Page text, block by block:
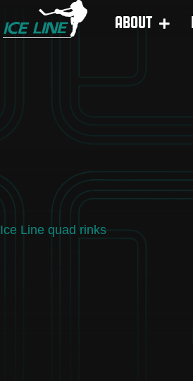
ABOUT
Ice Line quad rinks